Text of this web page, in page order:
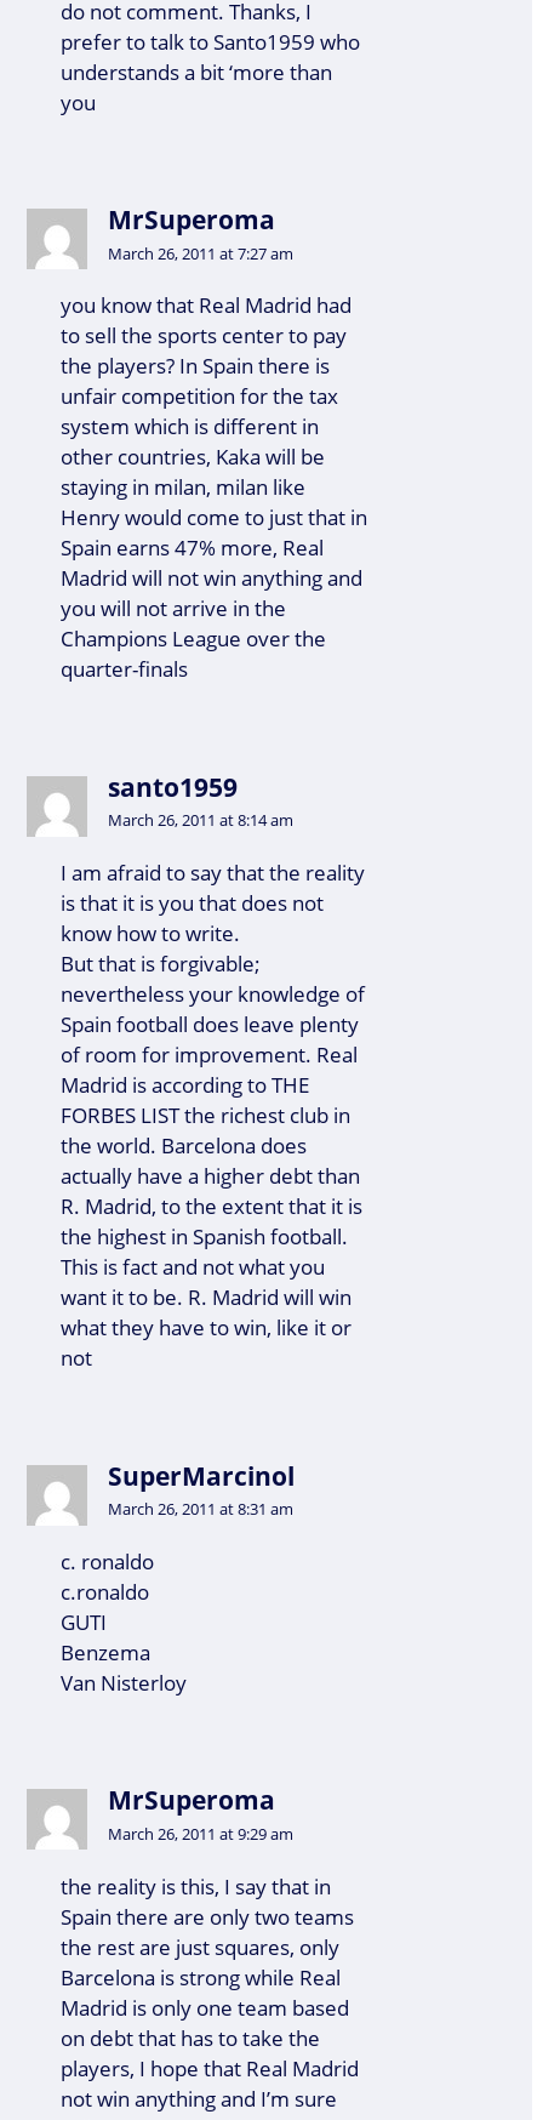
do not comment. Thanks, I
prefer to talk to Santo1959 who
understands a bit ‘more than
you
MrSuperoma
March 26, 2011 at 7:27 am
you know that Real Madrid had
to sell the sports center to pay
the players? In Spain there is
unfair competition for the tax
system which is different in
other countries, Kaka will be
staying in milan, milan like
Henry would come to just that in
Spain earns 47% more, Real
Madrid will not win anything and
you will not arrive in the
Champions League over the
quarter-finals
santo1959
March 26, 2011 at 8:14 am
I am afraid to say that the reality
is that it is you that does not
know how to write.
But that is forgivable;
nevertheless your knowledge of
Spain football does leave plenty
of room for improvement. Real
Madrid is according to THE
FORBES LIST the richest club in
the world. Barcelona does
actually have a higher debt than
R. Madrid, to the extent that it is
the highest in Spanish football.
This is fact and not what you
want it to be. R. Madrid will win
what they have to win, like it or
not
SuperMarcinol
March 26, 2011 at 8:31 am
c. ronaldo
c.ronaldo
GUTI
Benzema
Van Nisterloy
MrSuperoma
March 26, 2011 at 9:29 am
the reality is this, I say that in
Spain there are only two teams
the rest are just squares, only
Barcelona is strong while Real
Madrid is only one team based
on debt that has to take the
players, I hope that Real Madrid
not win anything and I’m sure